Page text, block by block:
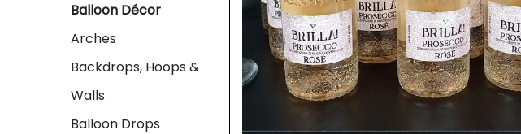
Balloon Décor
Arches
Backdrops, Hoops &
Walls
Balloon Drops